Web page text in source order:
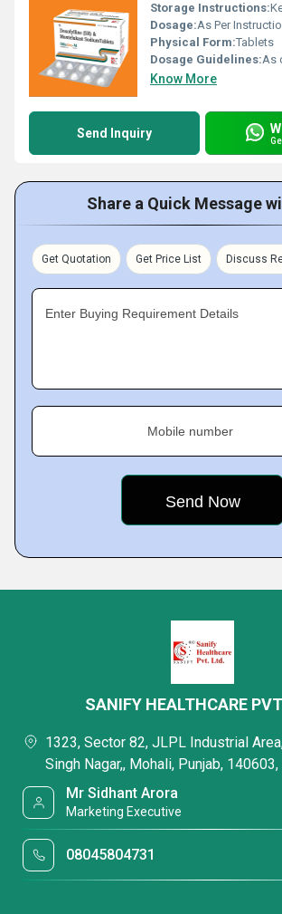
Storage Instructions:
Dosage:As Per
Physical Form:Tablets
Dosage Guidelines:As
Know More
Send Inquiry
Share a Quick Message
Get Quotation Get Price List Discuss
Enter Buying Requirement Details
Mobile number
SANIFY HEALTHCARE
1323, Sector 82, JLPL Industrial
Singh Nagar,, Mohali, Punjab,
Mr Sidhant Arora
Marketing Executive
08045804731